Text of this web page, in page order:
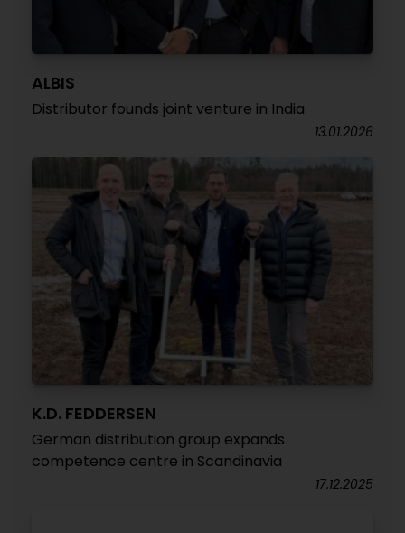
ALBIS
Distributor founds joint venture in India
13.01.2026
K.D. FEDDERSEN
German distribution group expands
competence centre in Scandinavia
17.12.2025